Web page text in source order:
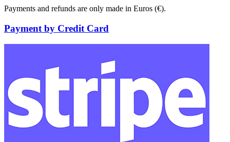
Payments and refunds are only made in Euros (€).
Payment by Credit Card